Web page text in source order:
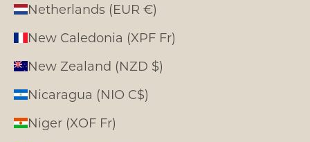
Netherlands (EUR €)
New Caledonia (XPF Fr)
New Zealand (NZD $)
Nicaragua (NIO C$)
Niger (XOF Fr)